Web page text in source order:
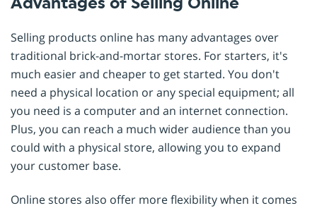
Selling products online has many advantages over
traditional brick-and-mortar stores. For starters, it's
much easier and cheaper to get started. You don't
need a physical location or any special equipment; all
you need is a computer and an internet connection.
Plus, you can reach a much wider audience than you
could with a physical store, allowing you to expand
your customer base.
Online stores also offer more flexibility when it comes